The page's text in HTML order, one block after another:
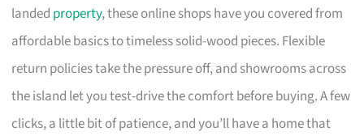
landed property, these online shops have you covered from
affordable basics to timeless solid-wood pieces. Flexible
return policies take the pressure off, and showrooms across
the island let you test-drive the comfort before buying. A few
clicks, a little bit of patience, and you’ll have a home that